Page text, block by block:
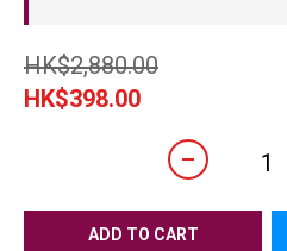
HK$2,880.00
HK$398.00
ADD TO CART